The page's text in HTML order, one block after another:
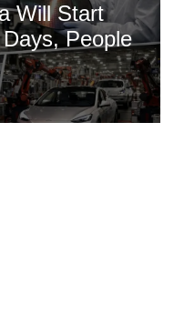
Will Start
People